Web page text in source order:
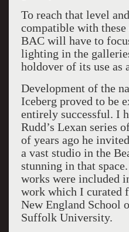
To reach that level
compatible with these
BAC will have to
lighting in the
holdover of its use as
Development of the
Iceberg proved to be
entirely successful. I
Rudd’s Lexan series
of years ago he
a vast studio in the
stunning in that
works were included
work which I curated
New England School
Suffolk University.